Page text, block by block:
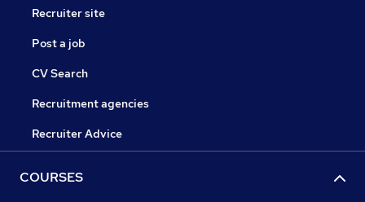
Recruiter site
Post a job
CV Search
Recruitment agencies
Recruiter Advice
COURSES